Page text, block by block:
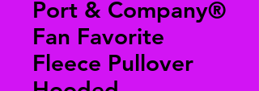
Port & Company®
Fan Favorite
Fleece Pullover